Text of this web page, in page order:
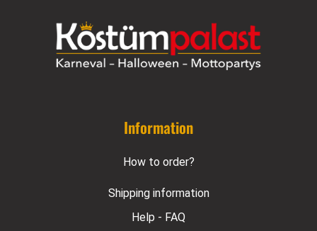
Information
How to order?
Shipping information
Help - FAQ